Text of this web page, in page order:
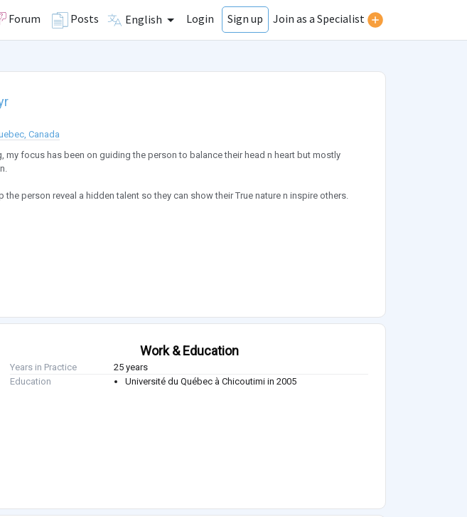
Forum Posts English Login Sign up Join as a Specialist
Canada
focus has been on guiding the person to balance their head n heart but mostly
the person reveal a hidden talent so they can show their True nature n inspire others.
Work & Education
Years in Practice
25 years
Education
Université du Québec à Chicoutimi in 2005